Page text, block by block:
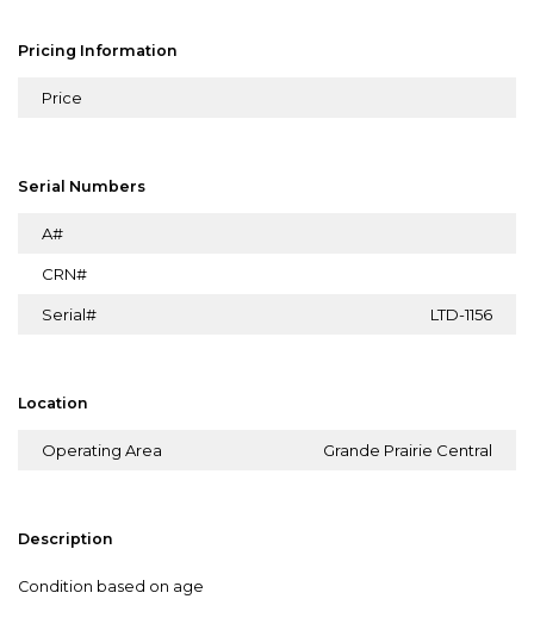
Pricing Information
Price
Serial Numbers
A#
CRN#
Serial# LTD-1156
Location
Operating Area Grande Prairie Central
Description
Condition based on age